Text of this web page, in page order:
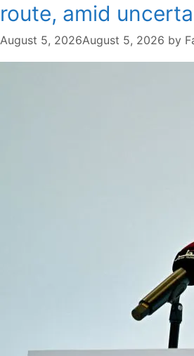
route, amid
August 5, 2026August 5, 2026 by